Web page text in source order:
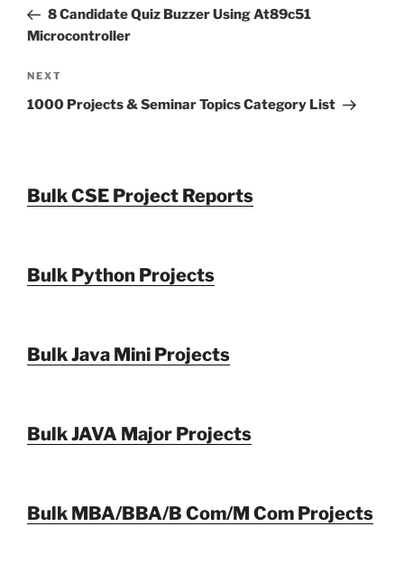
Post8 Candidate Quiz Buzzer Using At89c51
Microcontroller
Next
Post
NEXT
1000 Projects & Seminar Topics Category List
Bulk CSE Project Reports
Bulk Python Projects
Bulk Java Mini Projects
Bulk JAVA Major Projects
Bulk MBA/BBA/B Com/M Com Projects